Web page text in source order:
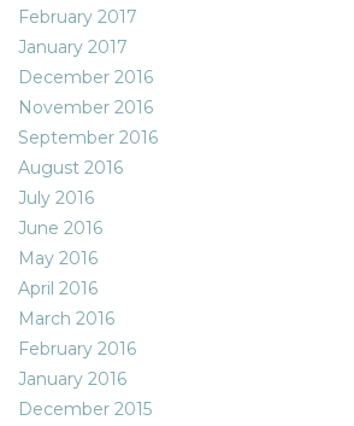
February 2017
January 2017
December 2016
November 2016
September 2016
August 2016
July 2016
June 2016
May 2016
April 2016
March 2016
February 2016
January 2016
December 2015